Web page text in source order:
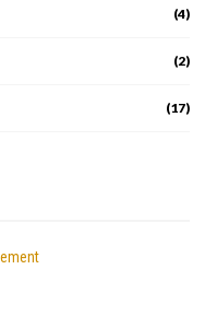
(4)
(2)
(17)